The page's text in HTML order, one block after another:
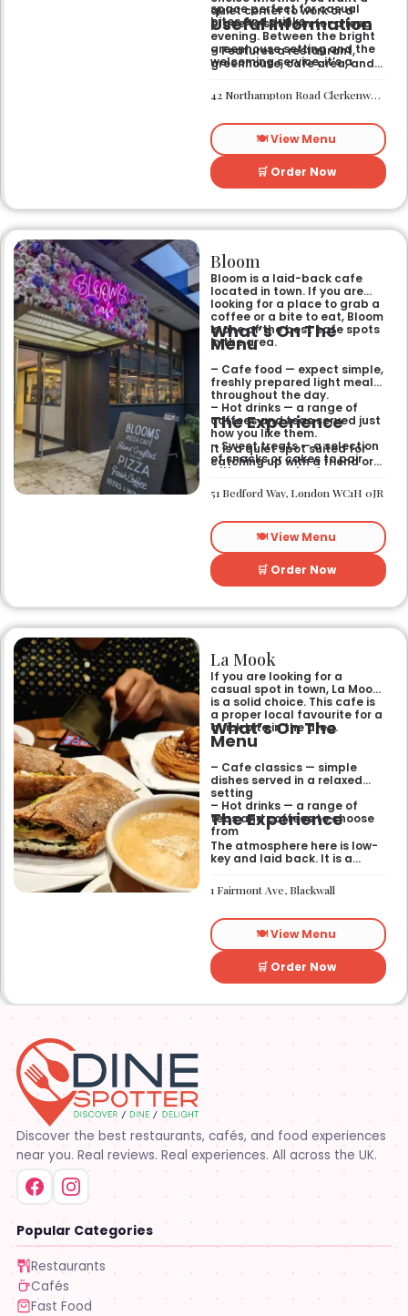
space perfect for casual
bites and drinks.
quiet corner to work or a
place to settle in for a long
evening. Between the bright
greenhouse setting and the
welcoming service, it’s a
comfortable hub for anyone
both day and night.
Useful Information
– Features a restaurant,
greenhouse, cafe area, and
– Located in Clerkenwell.
– Open for all-day dining
42 Northampton Road Clerkenwell London EC1R 0HU
🍽️ View Menu
🛒 Order Now
Bloom
Bloom is a laid-back cafe
located in town. If you are
looking for a place to grab a
coffee or a bite to eat, Bloom
is one of the best cafe spots
in the area.
What’s On The
Menu
– Cafe food — expect simple,
freshly prepared light meals
throughout the day.
– Hot drinks — a range of
coffees and teas served just
how you like them.
– Sweet treats — a selection
of snacks or cakes to pair
with your morning brew.
The Experience
It is a quiet spot suited for
catching up with a friend or
yourself. The atmosphere is
relaxed and easy-going for
51 Bedford Way, London WC1H 0JR
🍽️ View Menu
🛒 Order Now
La Mook
If you are looking for a
casual spot in town, La Mook
is a solid choice. This cafe is
a proper local favourite for a
quick bite in the area.
What’s On The
Menu
– Cafe classics — simple
dishes served in a relaxed
setting
– Hot drinks — a range of
teas and coffees to choose
from
The Experience
The atmosphere here is low-
key and laid back. It is a
need a break or a quiet place
to sit for a while.
1 Fairmont Ave, Blackwall
🍽️ View Menu
🛒 Order Now
Discover the best restaurants, cafés, and food experiences
near you. Real reviews. Real experiences. All across the UK.
Popular Categories
Restaurants
Cafés
Fast Food